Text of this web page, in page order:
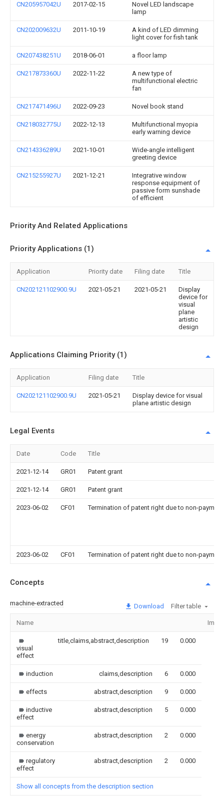
CN205957042U 2017-02-15
Novel LED landscape
lamp
CN202009632U 2011-10-19
A kind of LED dimming
light cover for fish tank
CN207438251U 2018-06-01 a floor lamp
CN217873360U 2022-11-22
A new type of
multifunctional electric
fan
CN217471496U 2022-09-23 Novel book stand
CN218032775U 2022-12-13
Multifunctional myopia
early warning device
CN214336289U 2021-10-01
Wide-angle intelligent
greeting device
CN215255927U 2021-12-21
Integrative window
response equipment of
passive form sunshade
of efficient
Priority And Related Applications
Priority Applications (1)
Application Priority date Filing date Title
CN202121102900.9U 2021-05-21 2021-05-21
Display
device for
visual
plane
artistic
design
Applications Claiming Priority (1)
Application Filing date Title
CN202121102900.9U 2021-05-21
Display device for visual
plane artistic design
Legal Events
Date Code Title
2021-12-14 GR01 Patent grant
2021-12-14 GR01 Patent grant
2023-06-02 CF01 Termination of patent right due to non-
2023-06-02 CF01 Termination of patent right due to non-
Concepts
machine-extracted Download Filter table
Name
visual
effect
title,claims,abstract,description 19 0.000
induction claims,description 6 0.000
effects abstract,description 9 0.000
inductive
effect
abstract,description 5 0.000
energy
conservation
abstract,description 2 0.000
regulatory
effect
abstract,description 2 0.000
Show all concepts from the description section